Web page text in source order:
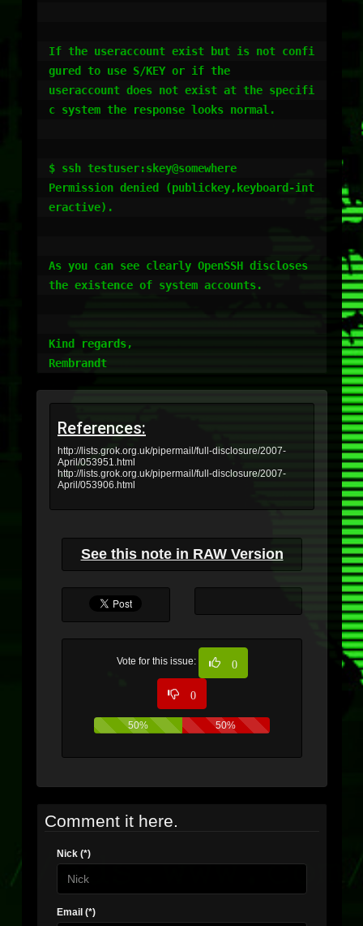
If the useraccount exist but is not confi
gured to use S/KEY or if the
useraccount does not exist at the specifi
c system the response looks normal.
$ ssh testuser:skey@somewhere
Permission denied (publickey,keyboard-int
eractive).
As you can see clearly OpenSSH discloses
the existence of system accounts.
Kind regards,
References:
http://lists.grok.org.uk/pipermail/full-disclosure/2007-
April/053951.html
http://lists.grok.org.uk/pipermail/full-disclosure/2007-
April/053906.html
See this note in RAW Version
Vote for this issue: 0
0
50% 50%
Comment it here.
Nick (*)
Email (*)